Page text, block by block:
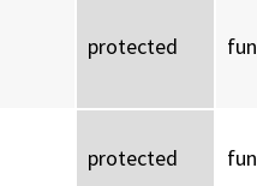
protected
protected